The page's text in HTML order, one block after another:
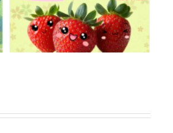
Hand Cut Market – April
18, 2026